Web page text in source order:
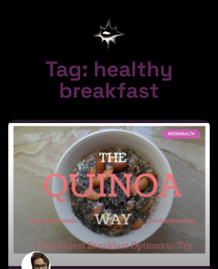
Tag: healthy
breakfast
MESSHEALTH